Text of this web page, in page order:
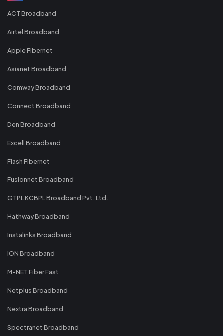
ACT Broadband
Airtel Broadband
Apple Fibernet
Asianet Broadband
Comway Broadband
Connect Broadband
Den Broadband
Excell Broadband
Flash Fibernet
Fusionnet Broadband
GTPL KCBPL Broadband Pvt. Ltd.
Hathway Broadband
Instalinks Broadband
ION Broadband
M-NET Fiber Fast
Netplus Broadband
Nextra Broadband
Spectranet Broadband